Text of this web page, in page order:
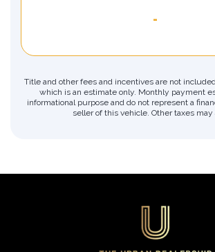
-
Title and other fees and incentives are not
which is an estimate only. Monthly payment
informational purpose and do not represent a
seller of this vehicle. Other taxes may